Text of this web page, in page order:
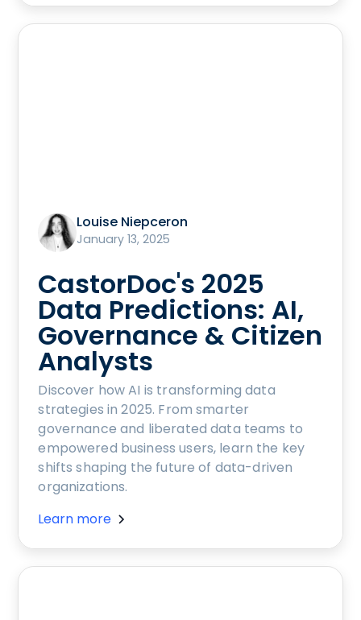
Louise Niepceron
January 13, 2025
CastorDoc's 2025
Data Predictions: AI,
Governance & Citizen
Analysts
Discover how AI is transforming data
strategies in 2025. From smarter
governance and liberated data teams to
empowered business users, learn the key
shifts shaping the future of data-driven
organizations.
Learn more